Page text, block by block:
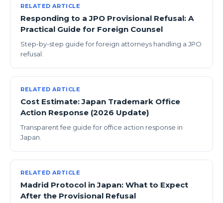
RELATED ARTICLE
Responding to a JPO Provisional Refusal: A
Practical Guide for Foreign Counsel
Step-by-step guide for foreign attorneys handling a JPO
refusal.
RELATED ARTICLE
Cost Estimate: Japan Trademark Office
Action Response (2026 Update)
Transparent fee guide for office action response in
Japan.
RELATED ARTICLE
Madrid Protocol in Japan: What to Expect
After the Provisional Refusal